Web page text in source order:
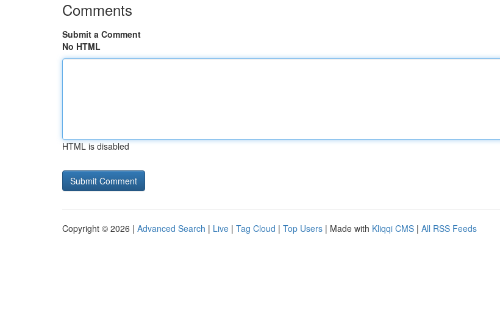
Comments
Submit a Comment
No HTML
HTML is disabled
Copyright © 2026 | Advanced Search | Live | Tag Cloud | Top Users | Made with Kliqqi CMS | All RSS Feeds